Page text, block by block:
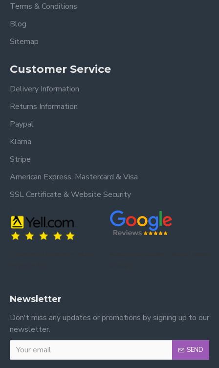
Terms & Conditions
Blog
Sitemap
Customer Service
Delivery Information
Returns Information
Paypal
Klarna
Stripe
American Express, Mastercard & Visa
SSL Certificate & Website Security
Newsletter
Don't miss any updates or promotions by signing up to our
newsletter.
SEND